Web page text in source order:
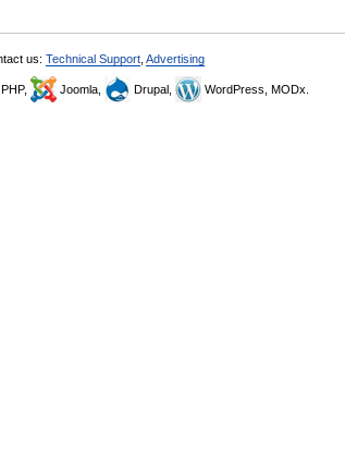
us: Technical Support Advertising
Joomla, Drupal, WordPress, MODx.